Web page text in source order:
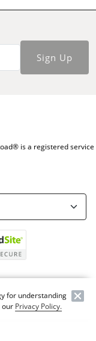
Sign Up
is a registered service
for understanding
our Privacy Policy.